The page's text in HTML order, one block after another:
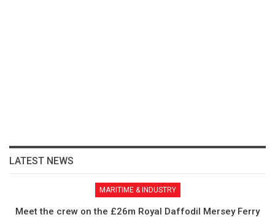
LATEST NEWS
MARITIME & INDUSTRY
Meet the crew on the £26m Royal Daffodil Mersey Ferry